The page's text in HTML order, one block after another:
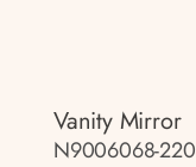
Vanity Mirror
N9006068-220